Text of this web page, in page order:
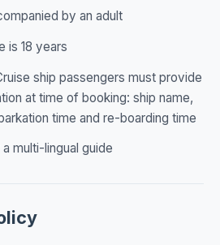
by an adult
is 18 years
ship passengers must provide
at time of booking: ship name,
time and re-boarding time
multi-lingual guide